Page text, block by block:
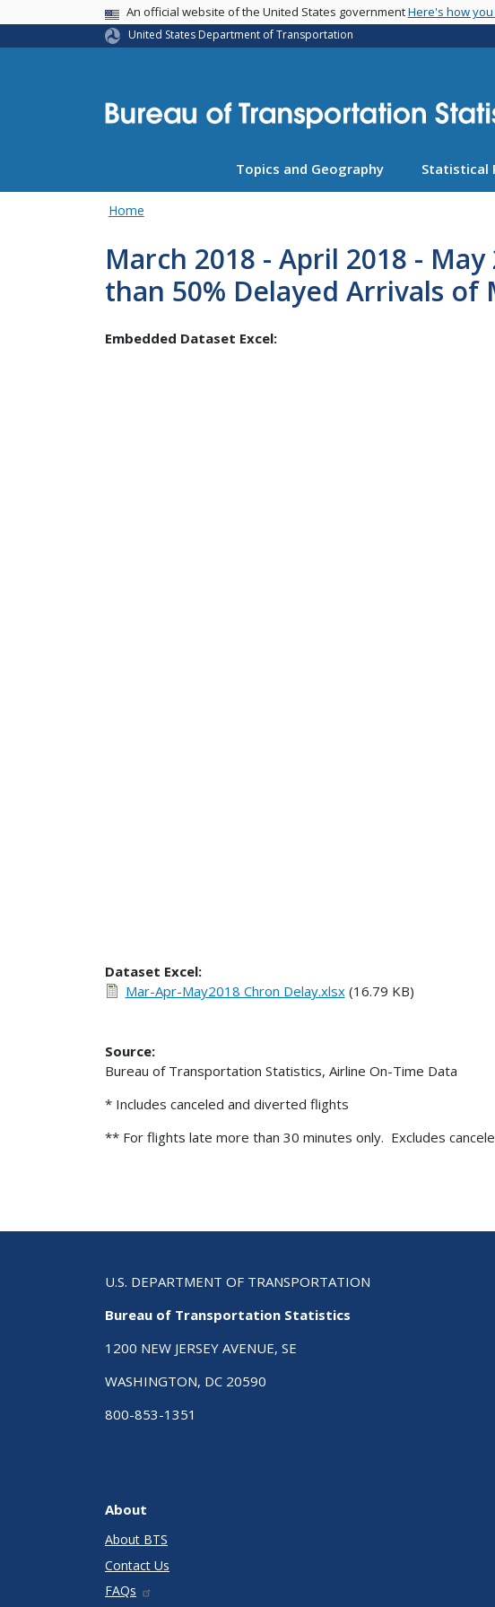
USA BannerAn official website of the United States governmentHere's how
United States Department of Transportation
Topics and Geography Statistical
Home
March 2018 - April 2018 -
than 50% Delayed Arrivals
Embedded Dataset Excel:
Dataset Excel:
Mar-Apr-May2018 Chron Delay.xlsx(16.79 KB)
Source:
Bureau of Transportation Statistics, Airline On-Time Data
* Includes canceled and diverted flights
** For flights late more than 30 minutes only. Excludes
U.S. DEPARTMENT OF TRANSPORTATION
Bureau of Transportation Statistics
1200 NEW JERSEY AVENUE, SE
WASHINGTON, DC 20590
800-853-1351
About
About BTS
Contact Us
FAQs